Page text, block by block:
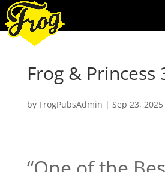
Frog & Princess
by FrogPubsAdmin | Sep 23, 2025